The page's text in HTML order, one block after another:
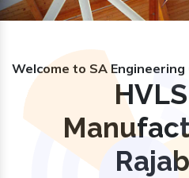
Welcome to SA